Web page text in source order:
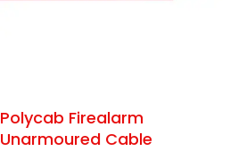
Polycab Firealarm
Unarmoured Cable